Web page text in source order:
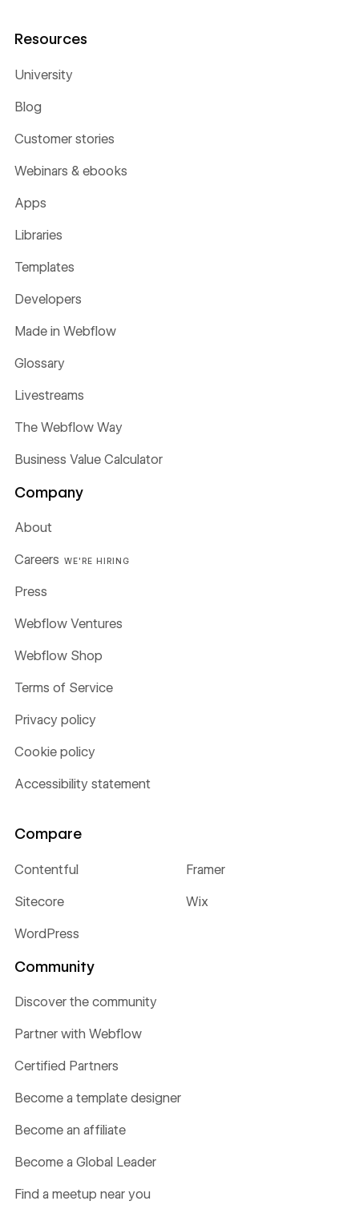
Resources
University
Blog
Customer stories
Webinars & ebooks
Apps
Libraries
Templates
Developers
Made in Webflow
Glossary
Livestreams
The Webflow Way
Business Value Calculator
Company
About
Careers WE'RE HIRING
Press
Webflow Ventures
Webflow Shop
Terms of Service
Privacy policy
Cookie policy
Accessibility statement
Compare
Contentful Framer
Sitecore Wix
WordPress
Community
Discover the community
Partner with Webflow
Certified Partners
Become a template designer
Become an affiliate
Become a Global Leader
Find a meetup near you